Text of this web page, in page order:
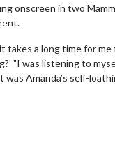
onscreen in two
takes a long time for
"I was listening to
was Amanda’s self-